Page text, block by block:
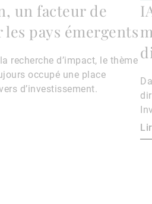
un facteur de
pays émergents
recherche d’impact, le thème
occupé une place
d’investissement.